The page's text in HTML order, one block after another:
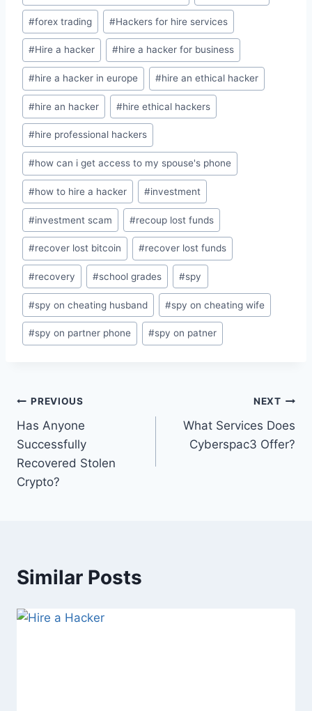
#forex trading #Hackers for hire services
#Hire a hacker #hire a hacker for business
#hire a hacker in europe #hire an ethical hacker
#hire an hacker #hire ethical hackers
#hire professional hackers
#how can i get access to my spouse's phone
#how to hire a hacker #investment
#investment scam #recoup lost funds
#recover lost bitcoin #recover lost funds
#recovery #school grades #spy
#spy on cheating husband #spy on cheating wife
#spy on partner phone #spy on patner
PREVIOUS
Has Anyone
Successfully
Recovered Stolen
Crypto?
NEXT
What Services Does
Cyberspac3 Offer?
Similar Posts